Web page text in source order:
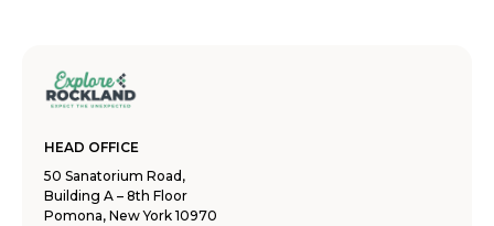
HEAD OFFICE
50 Sanatorium Road,
Building A – 8th Floor
Pomona, New York 10970